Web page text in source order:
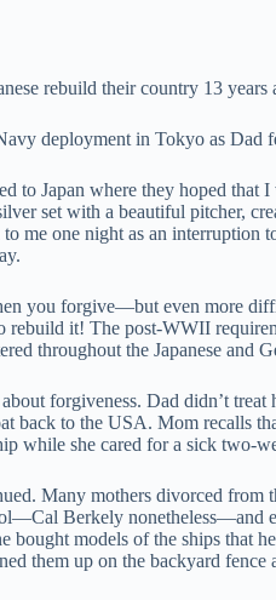
rebuild their country 13
deployment in Tokyo as Dad
to Japan where they hoped that
set with a beautiful pitcher,
me one night as an interruption
you forgive—but even more
rebuild it! The post-WWII
throughout the Japanese and
forgiveness. Dad didn’t
back to the USA. Mom recalls
while she cared for a sick two-
Many mothers divorced from
Berkely nonetheless—and
bought models of the ships that
them up on the backyard